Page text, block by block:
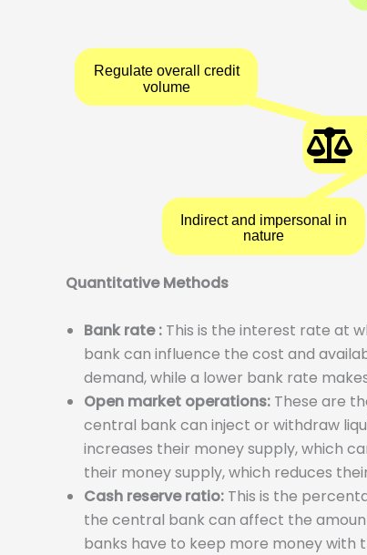
Regulate overall credit
volume
Indirect and impersonal in
nature
Quantitative Methods
Bank rate : This is the interest rate at
bank can influence the cost and
demand, while a lower bank rate
Open market operations: These are
central bank can inject or withdraw
increases their money supply, which
their money supply, which reduces
Cash reserve ratio: This is the
the central bank can affect the
banks have to keep more money with